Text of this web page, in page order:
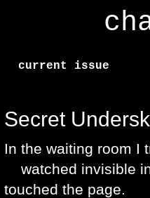
current issue
Secret
In the waiting room I
watched invisible
touched the page.